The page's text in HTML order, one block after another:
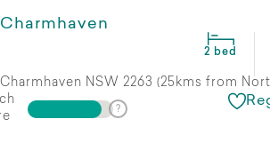
Charmhaven
2 bed
Charmhaven NSW 2263 (25kms from